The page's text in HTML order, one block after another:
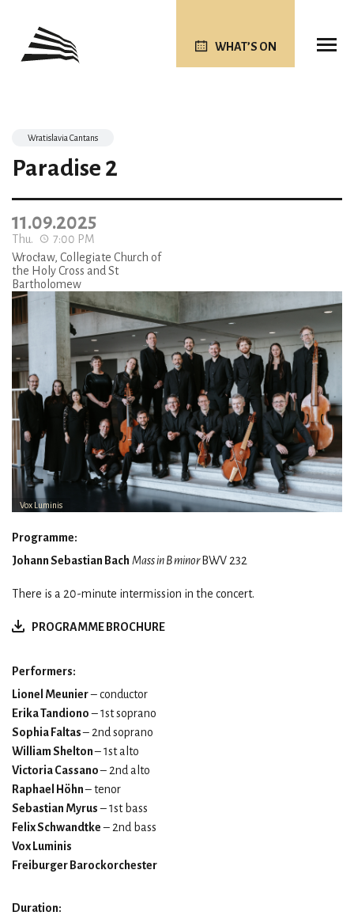
WHAT’S ON
Vox Luminis
Wratislavia Cantans
Paradise 2
11.09.2025
Thu.
7:00 PM
Wrocław, Collegiate Church of
the Holy Cross and St
Bartholomew
Programme:
Johann Sebastian Bach Mass in B minor BWV 232
There is a 20-minute intermission in the concert.
PROGRAMME BROCHURE
Performers:
Lionel Meunier– conductor
Erika Tandiono– 1st soprano
Sophia Faltas– 2nd soprano
William Shelton– 1st alto
Victoria Cassano– 2nd alto
Raphael Höhn– tenor
Sebastian Myrus– 1st bass
Felix Schwandtke– 2nd bass
Vox Luminis
Freiburger Barockorchester
Duration: